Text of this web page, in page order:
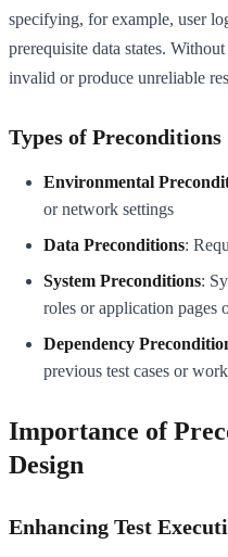
specifying, for example, user
prerequisite data states.
invalid or produce unreliable
Types of Preconditions
Environmental
or network settings
Data Preconditions:
System Preconditions:
roles or application pages
Dependency
previous test cases or
Importance of
Design
Enhancing Test